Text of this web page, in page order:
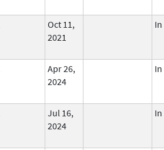
Oct 11,
2021
In
Apr 26,
2024
In
Jul 16,
2024
In